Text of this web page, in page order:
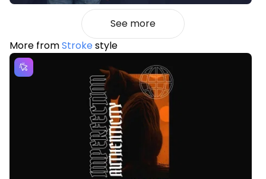
See more
More fromStrokestyle